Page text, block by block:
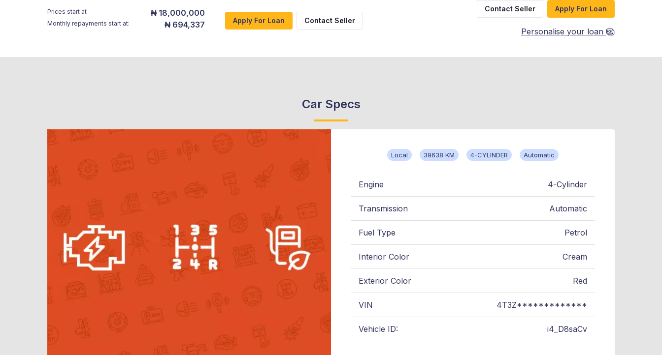
Prices start at ₦ 18,000,000
Monthly repayments start at: ₦ 694,337 Apply For Loan Contact Seller
Contact Seller Apply For Loan
Personalise your loan
Car Specs
Local 39638 KM 4-CYLINDER Automatic
Engine 4-Cylinder
Transmission Automatic
Fuel Type Petrol
Interior Color Cream
Exterior Color Red
VIN 4T3Z*************
Vehicle ID: i4_D8saCv